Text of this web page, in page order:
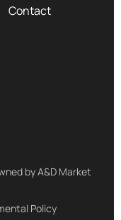
Contact
by A&D Market
Policy